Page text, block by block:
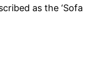
as the ‘Sofa